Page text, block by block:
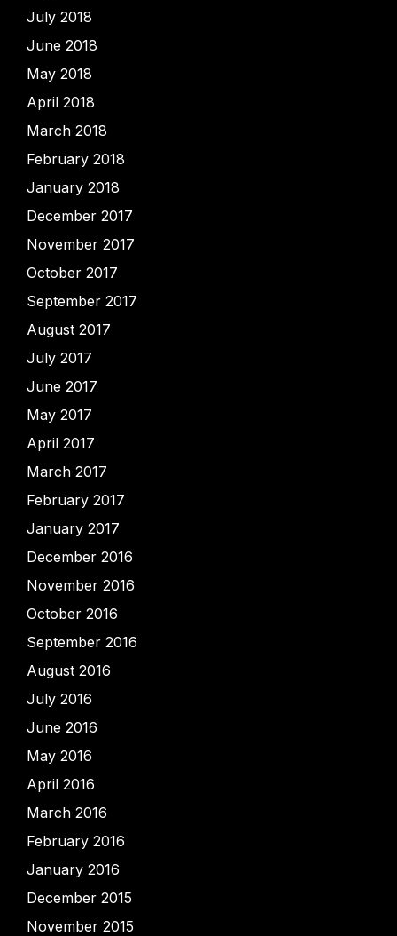
July 2018
June 2018
May 2018
April 2018
March 2018
February 2018
January 2018
December 2017
November 2017
October 2017
September 2017
August 2017
July 2017
June 2017
May 2017
April 2017
March 2017
February 2017
January 2017
December 2016
November 2016
October 2016
September 2016
August 2016
July 2016
June 2016
May 2016
April 2016
March 2016
February 2016
January 2016
December 2015
November 2015